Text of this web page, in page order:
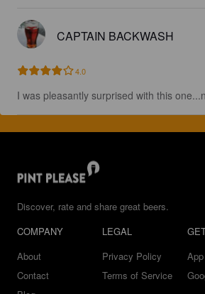
CAPTAIN BACKWASH
4.0
I was pleasantly surprised with this
Discover, rate and share great beers.
COMPANY
About
Contact
LEGAL
Privacy Policy
Terms of Service